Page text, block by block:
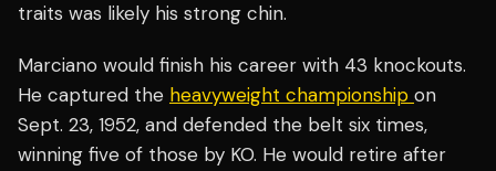
traits was likely his strong chin.
Marciano would finish his career with 43 knockouts.
He captured the heavyweight championship on
Sept. 23, 1952, and defended the belt six times,
winning five of those by KO. He would retire after